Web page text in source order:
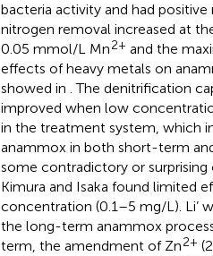
bacteria activity and had
nitrogen removal increased at
0.05 mmol/L Mn2+ and the
effects of heavy metals on
showed in . The denitrification
improved when low
in the treatment system, which
anammox in both short-term
some contradictory or
Kimura and Isaka found limited
concentration (0.1–5 mg/L). Li’
the long-term anammox
term, the amendment of Zn2+